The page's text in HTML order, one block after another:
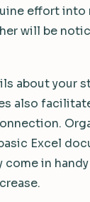
effort into
will be
about your
also
Excel
in